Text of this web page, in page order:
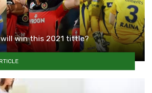
will win this 2021 tittle?